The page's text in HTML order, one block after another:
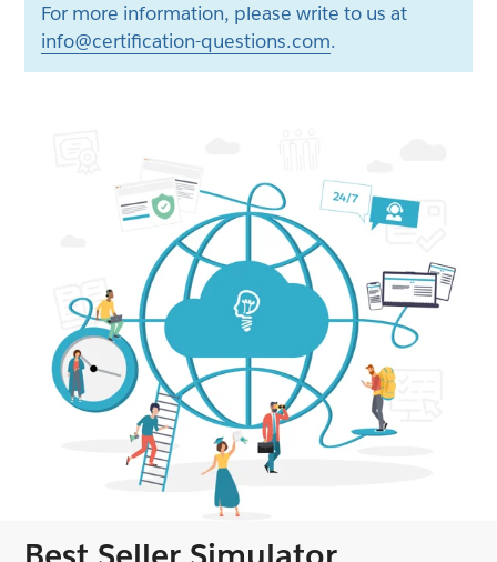
For more information, please write to us at
info@certification-questions.com.